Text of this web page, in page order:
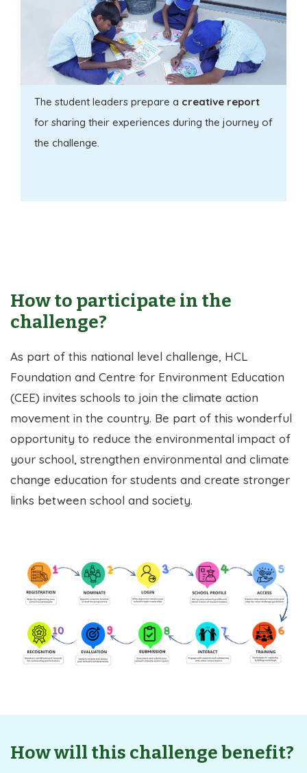
The student leaders prepare a creative report
for sharing their experiences during the journey of
the challenge.
How to participate in the
challenge?
As part of this national level challenge, HCL
Foundation and Centre for Environment Education
(CEE) invites schools to join the climate action
movement in the country. Be part of this wonderful
opportunity to reduce the environmental impact of
your school, strengthen environmental and climate
change education for students and create stronger
links between school and society.
How will this challenge benefit?